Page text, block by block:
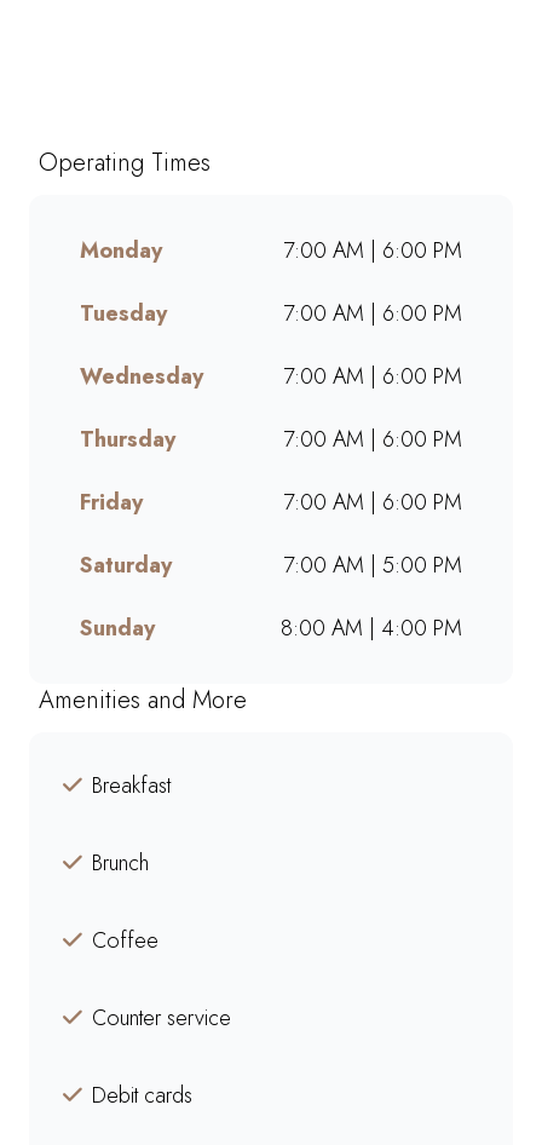
freshly brewed coffee,
brunch, lunch, muffins, and
Whether dining in, grabbing
we offer bold flavours, warm
space for friends, family, and
colleagues. Find your nearest
Mugg & Bean and experience
our award-winning blends,
hearty meals, and community-
driven atmosphere.
Operating Times
Monday
7:00 AM | 6:00 PM
Tuesday
7:00 AM | 6:00 PM
Wednesday
7:00 AM | 6:00 PM
Thursday
7:00 AM | 6:00 PM
Friday
7:00 AM | 6:00 PM
Saturday
7:00 AM | 5:00 PM
Sunday
8:00 AM | 4:00 PM
Amenities and More
Breakfast
Brunch
Coffee
Counter service
Debit cards